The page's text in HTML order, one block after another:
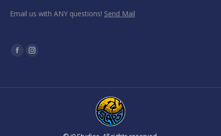
Email us with ANY questions! Send Mail
Find us on:
FacebookInstagram